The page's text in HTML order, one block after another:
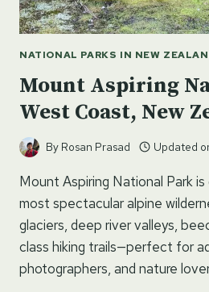
NATIONAL PARKS IN NEW
Mount Aspiring
West Coast, New
By Rosan Prasad Updated
Mount Aspiring National Park
most spectacular alpine
glaciers, deep river valleys,
class hiking trails—perfect for
photographers, and nature